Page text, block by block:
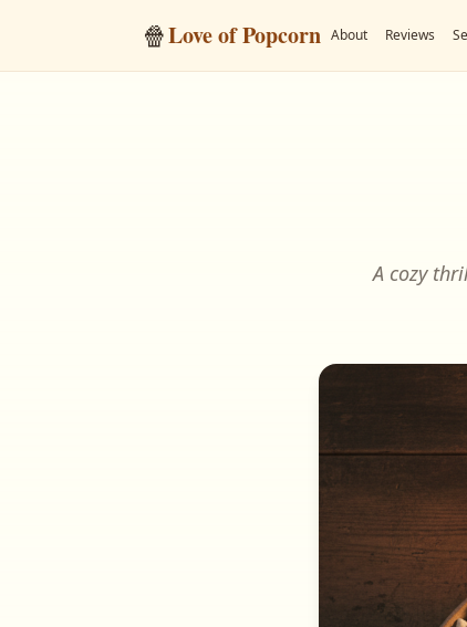
🍿Love of Popcorn About Reviews
A cozy